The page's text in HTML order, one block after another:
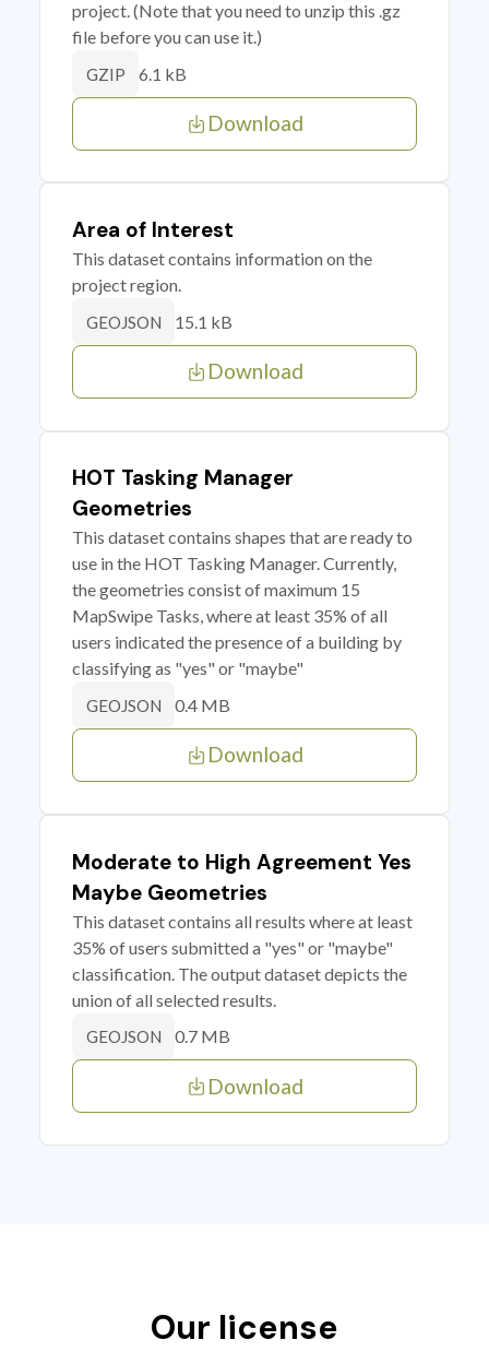
project. (Note that you need to unzip this .gz
file before you can use it.)
GZIP 6.1 kB
Download
Area of Interest
This dataset contains information on the
project region.
GEOJSON 15.1 kB
Download
HOT Tasking Manager
Geometries
This dataset contains shapes that are ready to
use in the HOT Tasking Manager. Currently,
the geometries consist of maximum 15
MapSwipe Tasks, where at least 35% of all
users indicated the presence of a building by
classifying as "yes" or "maybe"
GEOJSON 0.4 MB
Download
Moderate to High Agreement Yes
Maybe Geometries
This dataset contains all results where at least
35% of users submitted a "yes" or "maybe"
classification. The output dataset depicts the
union of all selected results.
GEOJSON 0.7 MB
Download
Our license